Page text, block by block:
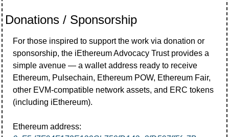
Donations / Sponsorship
For those inspired to support the work via donation or
sponsorship, the iEthereum Advocacy Trust provides a
simple avenue — a wallet address ready to receive
Ethereum, Pulsechain, Ethereum POW, Ethereum Fair,
other EVM-compatible network assets, and ERC tokens
(including iEthereum).